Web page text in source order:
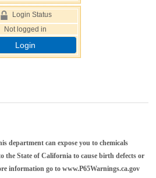
Login Status
Not logged in
Login
department can expose you to chemicals
the State of California to cause birth defects or
information go towww.P65Warnings.ca.gov